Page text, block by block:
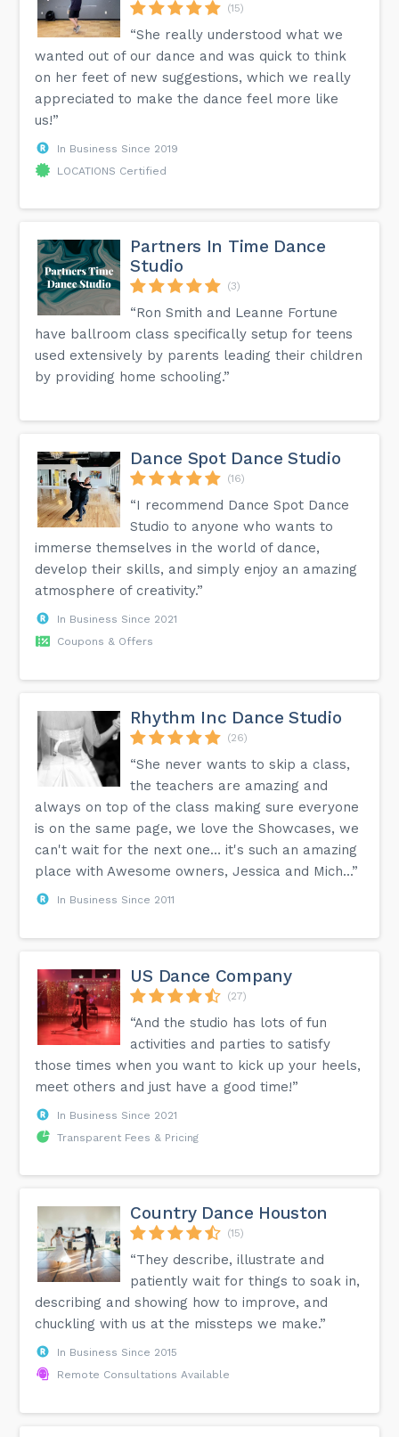
(15)
“She really understood what we
wanted out of our dance and was quick to think
on her feet of new suggestions, which we really
appreciated to make the dance feel more like
us!”
In Business Since 2019
LOCATIONS Certified
Partners In Time Dance
Studio
(3)
“Ron Smith and Leanne Fortune
have ballroom class specifically setup for teens
used extensively by parents leading their children
by providing home schooling.”
Dance Spot Dance Studio
(16)
“I recommend Dance Spot Dance
Studio to anyone who wants to
immerse themselves in the world of dance,
develop their skills, and simply enjoy an amazing
atmosphere of creativity.”
In Business Since 2021
Coupons & Offers
Rhythm Inc Dance Studio
(26)
“She never wants to skip a class,
the teachers are amazing and
always on top of the class making sure everyone
is on the same page, we love the Showcases, we
can't wait for the next one… it's such an amazing
place with Awesome owners, Jessica and Mich...”
In Business Since 2011
US Dance Company
(27)
“And the studio has lots of fun
activities and parties to satisfy
those times when you want to kick up your heels,
meet others and just have a good time!”
In Business Since 2021
Transparent Fees & Pricing
Country Dance Houston
(15)
“They describe, illustrate and
patiently wait for things to soak in,
describing and showing how to improve, and
chuckling with us at the missteps we make.”
In Business Since 2015
Remote Consultations Available